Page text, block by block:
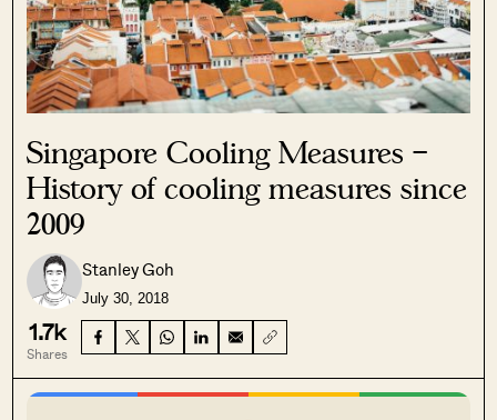
Singapore Cooling Measures –
History of cooling measures since
2009
Stanley Goh
July 30, 2018
1.7k
Shares